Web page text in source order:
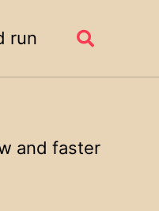
run
Toggle
and faster